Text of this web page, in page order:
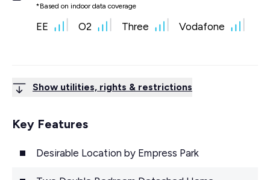
*Based on indoor data coverage
EE O2 Three Vodafone
Show utilities, rights & restrictions
Key Features
Desirable Location by Empress Park